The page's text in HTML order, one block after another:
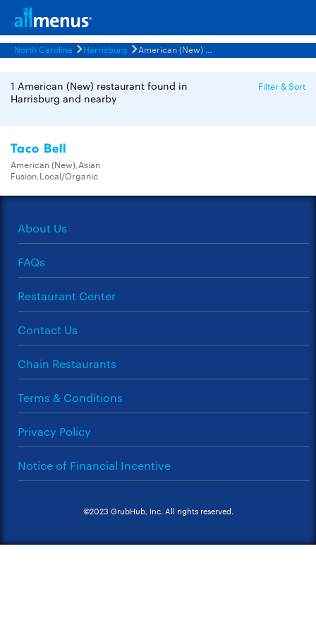
North Carolina Harrisburg American (New) Restaurants Menus
1 American (New) restaurant found in
Harrisburg and nearby
Filter & Sort
Taco Bell
American (New),Asian
Fusion,Local/Organic
About Us
FAQs
Restaurant Center
Contact Us
Chain Restaurants
Terms & Conditions
Privacy Policy
Notice of Financial Incentive
©2023 GrubHub, Inc. All rights reserved.